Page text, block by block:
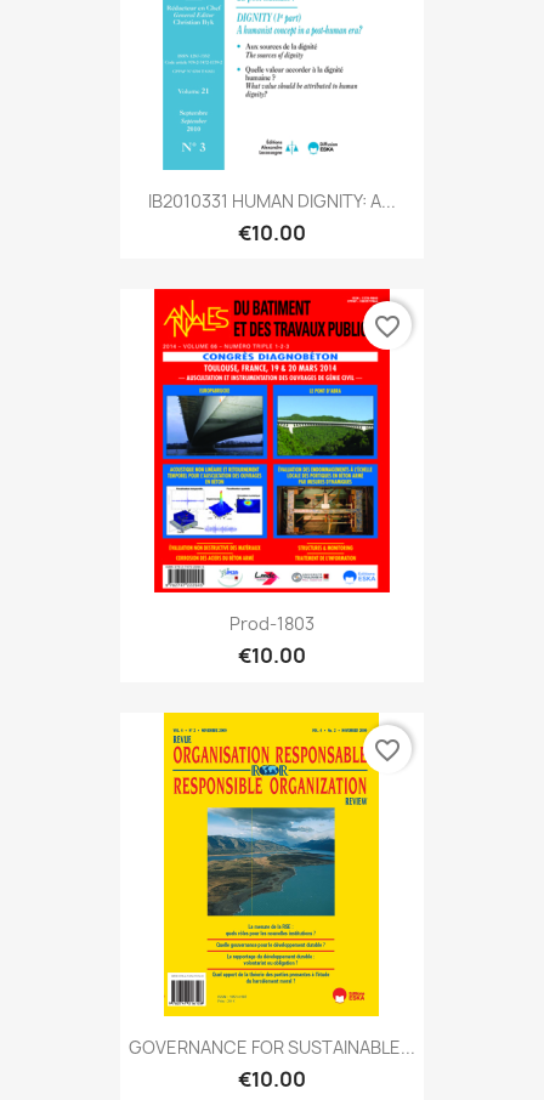
IB2010331 HUMAN DIGNITY: A...
€10.00
Prod-1803
€10.00
favorite_border
GOVERNANCE FOR SUSTAINABLE...
€10.00
favorite_border